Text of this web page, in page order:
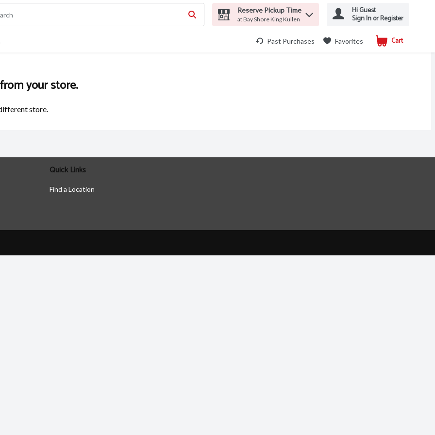
Reserve Pickup Time
at Bay Shore King Kullen
Hi Guest
Sign In or Register
Past Purchases Favorites Cart
.
your store.
store.
Quick Links
Find a Location